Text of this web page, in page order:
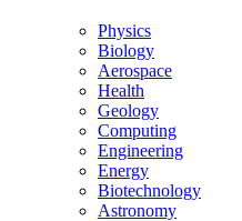
Physics
Biology
Aerospace
Health
Geology
Computing
Engineering
Energy
Biotechnology
Astronomy